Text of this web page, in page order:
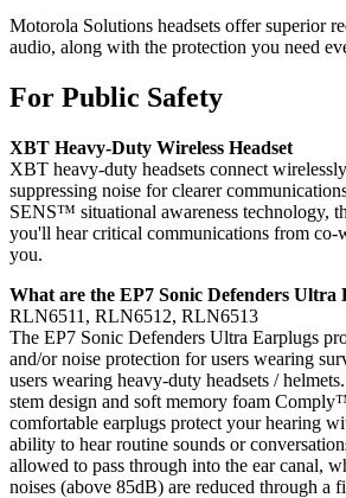
Motorola Solutions headsets offer superior
audio, along with the protection you need
For Public Safety
XBT Heavy-Duty Wireless Headset
XBT heavy-duty headsets connect
suppressing noise for clearer
SENS™ situational awareness technology,
you'll hear critical communications from
you.
What are the EP7 Sonic Defenders Ultra
RLN6511, RLN6512, RLN6513
The EP7 Sonic Defenders Ultra Earplugs
and/or noise protection for users wearing
users wearing heavy-duty headsets /
stem design and soft memory foam
comfortable earplugs protect your hearing
ability to hear routine sounds or
allowed to pass through into the ear canal,
noises (above 85dB) are reduced through a